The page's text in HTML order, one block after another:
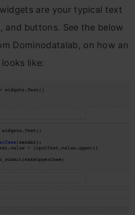
are your typical text
and buttons. See the below
Dominodatalab, on how an
like: